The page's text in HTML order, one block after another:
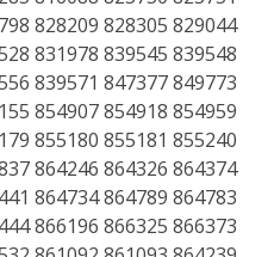
828209 828305 829044
831978 839545 839548
839571 847377 849773
854907 854918 854959
855180 855181 855240
864246 864326 864374
864734 864789 864783
866196 866325 866373